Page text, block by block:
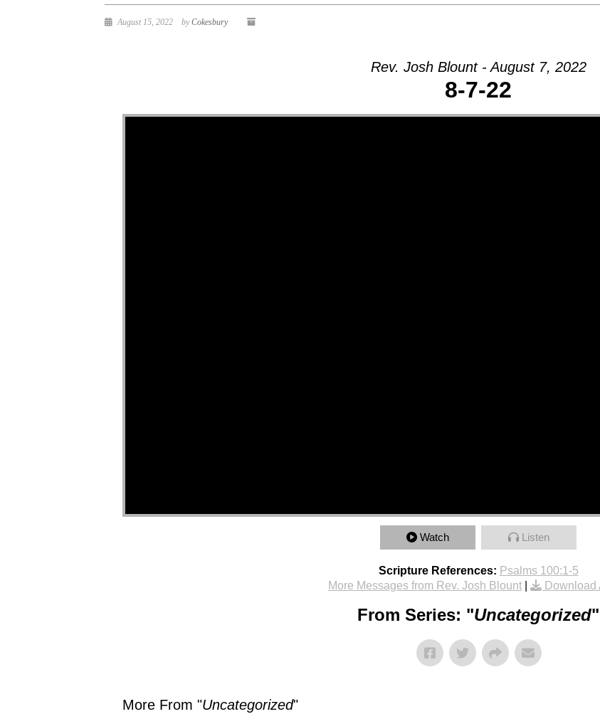
August 15, 2022 byCokesbury
Rev. Josh Blount - August 7, 2022
8-7-22
Watch Listen
Scripture References: Psalms 100:1-5
More Messages from Rev. Josh Blount
Download
From Series: "Uncategorized"
More From "Uncategorized"